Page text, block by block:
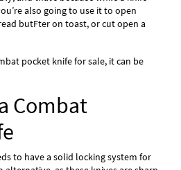
also going to use it to open
butFter on toast, or cut open a
pocket knife for sale, it can be
Combat
to have a solid locking system for